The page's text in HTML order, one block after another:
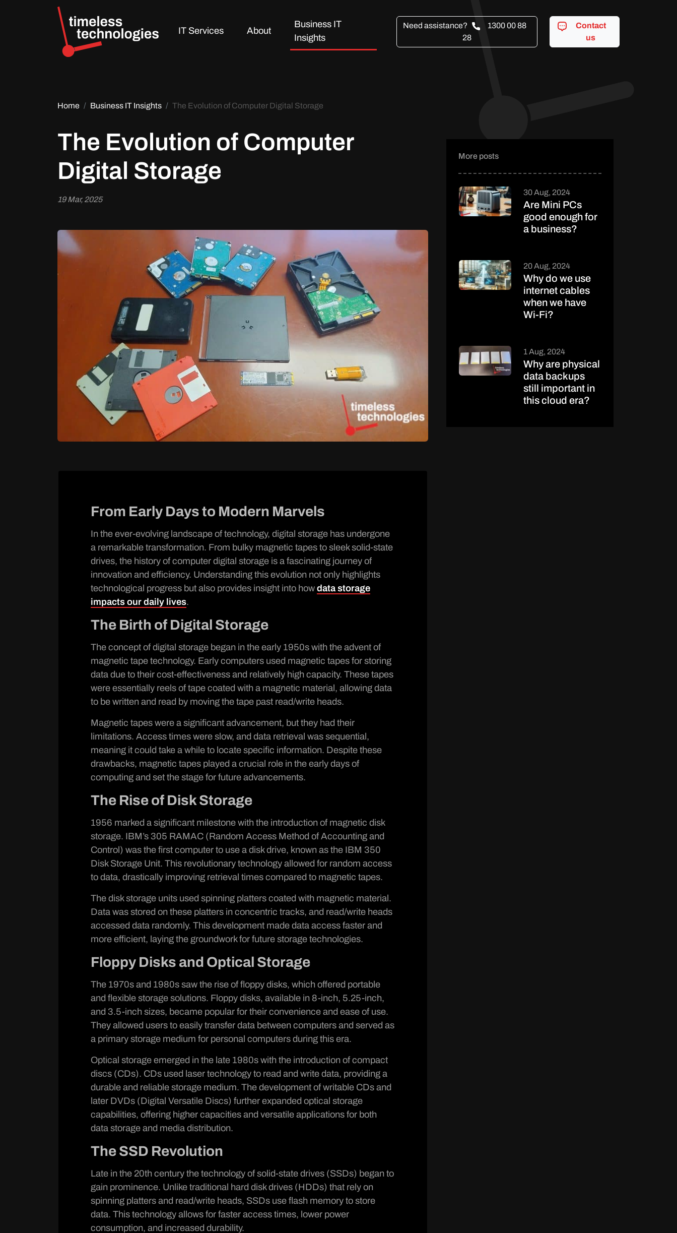
IT Services About
Business IT
Insights
Need assistance?
1300 00 88
28
Contact
us
Home Business IT Insights The Evolution of Computer Digital Storage
The Evolution of Computer
Digital Storage
19 Mar, 2025
From Early Days to Modern Marvels
In the ever-evolving landscape of technology, digital storage has undergone
a remarkable transformation. From bulky magnetic tapes to sleek solid-state
drives, the history of computer digital storage is a fascinating journey of
innovation and efficiency. Understanding this evolution not only highlights
technological progress but also provides insight into how data storage
impacts our daily lives.
The Birth of Digital Storage
The concept of digital storage began in the early 1950s with the advent of
magnetic tape technology. Early computers used magnetic tapes for storing
data due to their cost-effectiveness and relatively high capacity. These tapes
were essentially reels of tape coated with a magnetic material, allowing data
to be written and read by moving the tape past read/write heads.
Magnetic tapes were a significant advancement, but they had their
limitations. Access times were slow, and data retrieval was sequential,
meaning it could take a while to locate specific information. Despite these
drawbacks, magnetic tapes played a crucial role in the early days of
computing and set the stage for future advancements.
The Rise of Disk Storage
1956 marked a significant milestone with the introduction of magnetic disk
storage. IBM’s 305 RAMAC (Random Access Method of Accounting and
Control) was the first computer to use a disk drive, known as the IBM 350
Disk Storage Unit. This revolutionary technology allowed for random access
to data, drastically improving retrieval times compared to magnetic tapes.
The disk storage units used spinning platters coated with magnetic material.
Data was stored on these platters in concentric tracks, and read/write heads
accessed data randomly. This development made data access faster and
more efficient, laying the groundwork for future storage technologies.
Floppy Disks and Optical Storage
The 1970s and 1980s saw the rise of floppy disks, which offered portable
and flexible storage solutions. Floppy disks, available in 8-inch, 5.25-inch,
and 3.5-inch sizes, became popular for their convenience and ease of use.
They allowed users to easily transfer data between computers and served as
a primary storage medium for personal computers during this era.
Optical storage emerged in the late 1980s with the introduction of compact
discs (CDs). CDs used laser technology to read and write data, providing a
durable and reliable storage medium. The development of writable CDs and
later DVDs (Digital Versatile Discs) further expanded optical storage
capabilities, offering higher capacities and versatile applications for both
data storage and media distribution.
The SSD Revolution
Late in the 20th century the technology of solid-state drives (SSDs) began to
gain prominence. Unlike traditional hard disk drives (HDDs) that rely on
spinning platters and read/write heads, SSDs use flash memory to store
data. This technology allows for faster access times, lower power
consumption, and increased durability.
More posts
30 Aug, 2024
Are Mini PCs
good enough for
a business?
20 Aug, 2024
Why do we use
internet cables
when we have
Wi-Fi?
1 Aug, 2024
Why are physical
data backups
still important in
this cloud era?